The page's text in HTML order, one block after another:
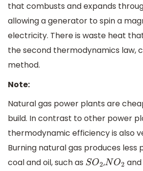
that combusts and expands
allowing a generator to spin a
electricity. There is waste heat
the second thermodynamics law,
method.
Note:
Natural gas power plants are
build. In contrast to other power
thermodynamic efficiency is also
Burning natural gas produces less
coal and oil, such as SO2,NO2